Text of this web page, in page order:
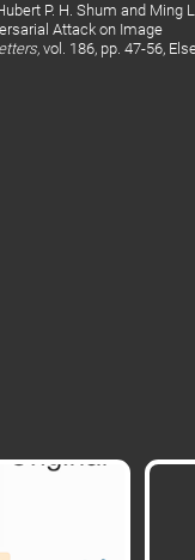
P. H. Shum and Ming
Attack on Image
vol. 186, pp. 47-56,